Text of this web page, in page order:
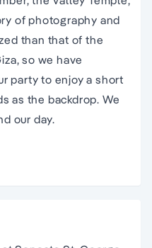
of photography and
than that of the
so we have
party to enjoy a short
as the backdrop. We
our day.